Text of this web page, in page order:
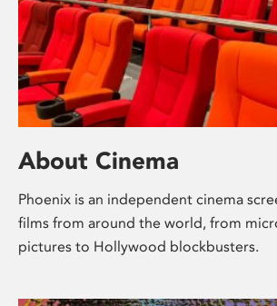
About Cinema
Phoenix is an independent cinema
films from around the world, from
pictures to Hollywood blockbusters.